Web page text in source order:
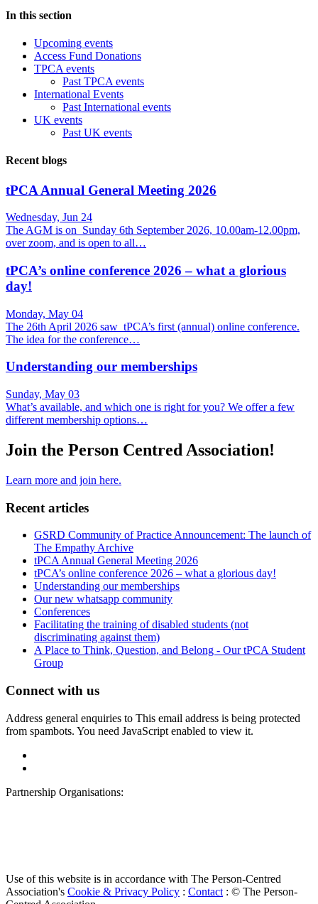
In this section
Upcoming events
Access Fund Donations
TPCA events
Past TPCA events
International Events
Past International events
UK events
Past UK events
Recent blogs
tPCA Annual General Meeting 2026
Wednesday, Jun 24
The AGM is on Sunday 6th September 2026, 10.00am-12.00pm,
over zoom, and is open to all…
tPCA’s online conference 2026 – what a glorious
day!
Monday, May 04
The 26th April 2026 saw tPCA’s first (annual) online conference.
The idea for the conference…
Understanding our memberships
Sunday, May 03
What’s available, and which one is right for you? We offer a few
different membership options…
Join the Person Centred Association!
Learn more and join here.
Recent articles
GSRD Community of Practice Announcement: The launch of
The Empathy Archive
tPCA Annual General Meeting 2026
tPCA’s online conference 2026 – what a glorious day!
Understanding our memberships
Our new whatsapp community
Conferences
Facilitating the training of disabled students (not
discriminating against them)
A Place to Think, Question, and Belong - Our tPCA Student
Group
Connect with us
Address general enquiries to This email address is being protected
from spambots. You need JavaScript enabled to view it.
Partnership Organisations:
Use of this website is in accordance with The Person-Centred
Association's Cookie & Privacy Policy : Contact : © The Person-